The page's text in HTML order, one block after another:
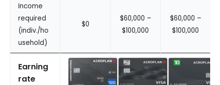
Income
required
(indiv./ho
usehold)
$0
$60,000 –
$100,000
$60,000 –
$100,000
Earning
rate